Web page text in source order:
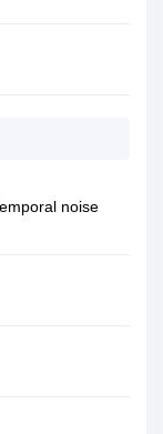
noise